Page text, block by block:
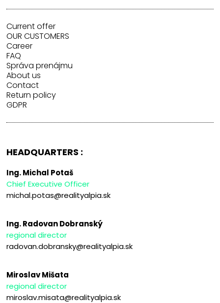
Current offer
OUR CUSTOMERS
Career
FAQ
Správa prenájmu
About us
Contact
Return policy
GDPR
HEADQUARTERS :
Ing. Michal Potaš
Chief Executive Officer
michal.potas@realityalpia.sk
Ing. Radovan Dobranský
regional director
radovan.dobransky@realityalpia.sk
Miroslav Mišata
regional director
miroslav.misata@realityalpia.sk